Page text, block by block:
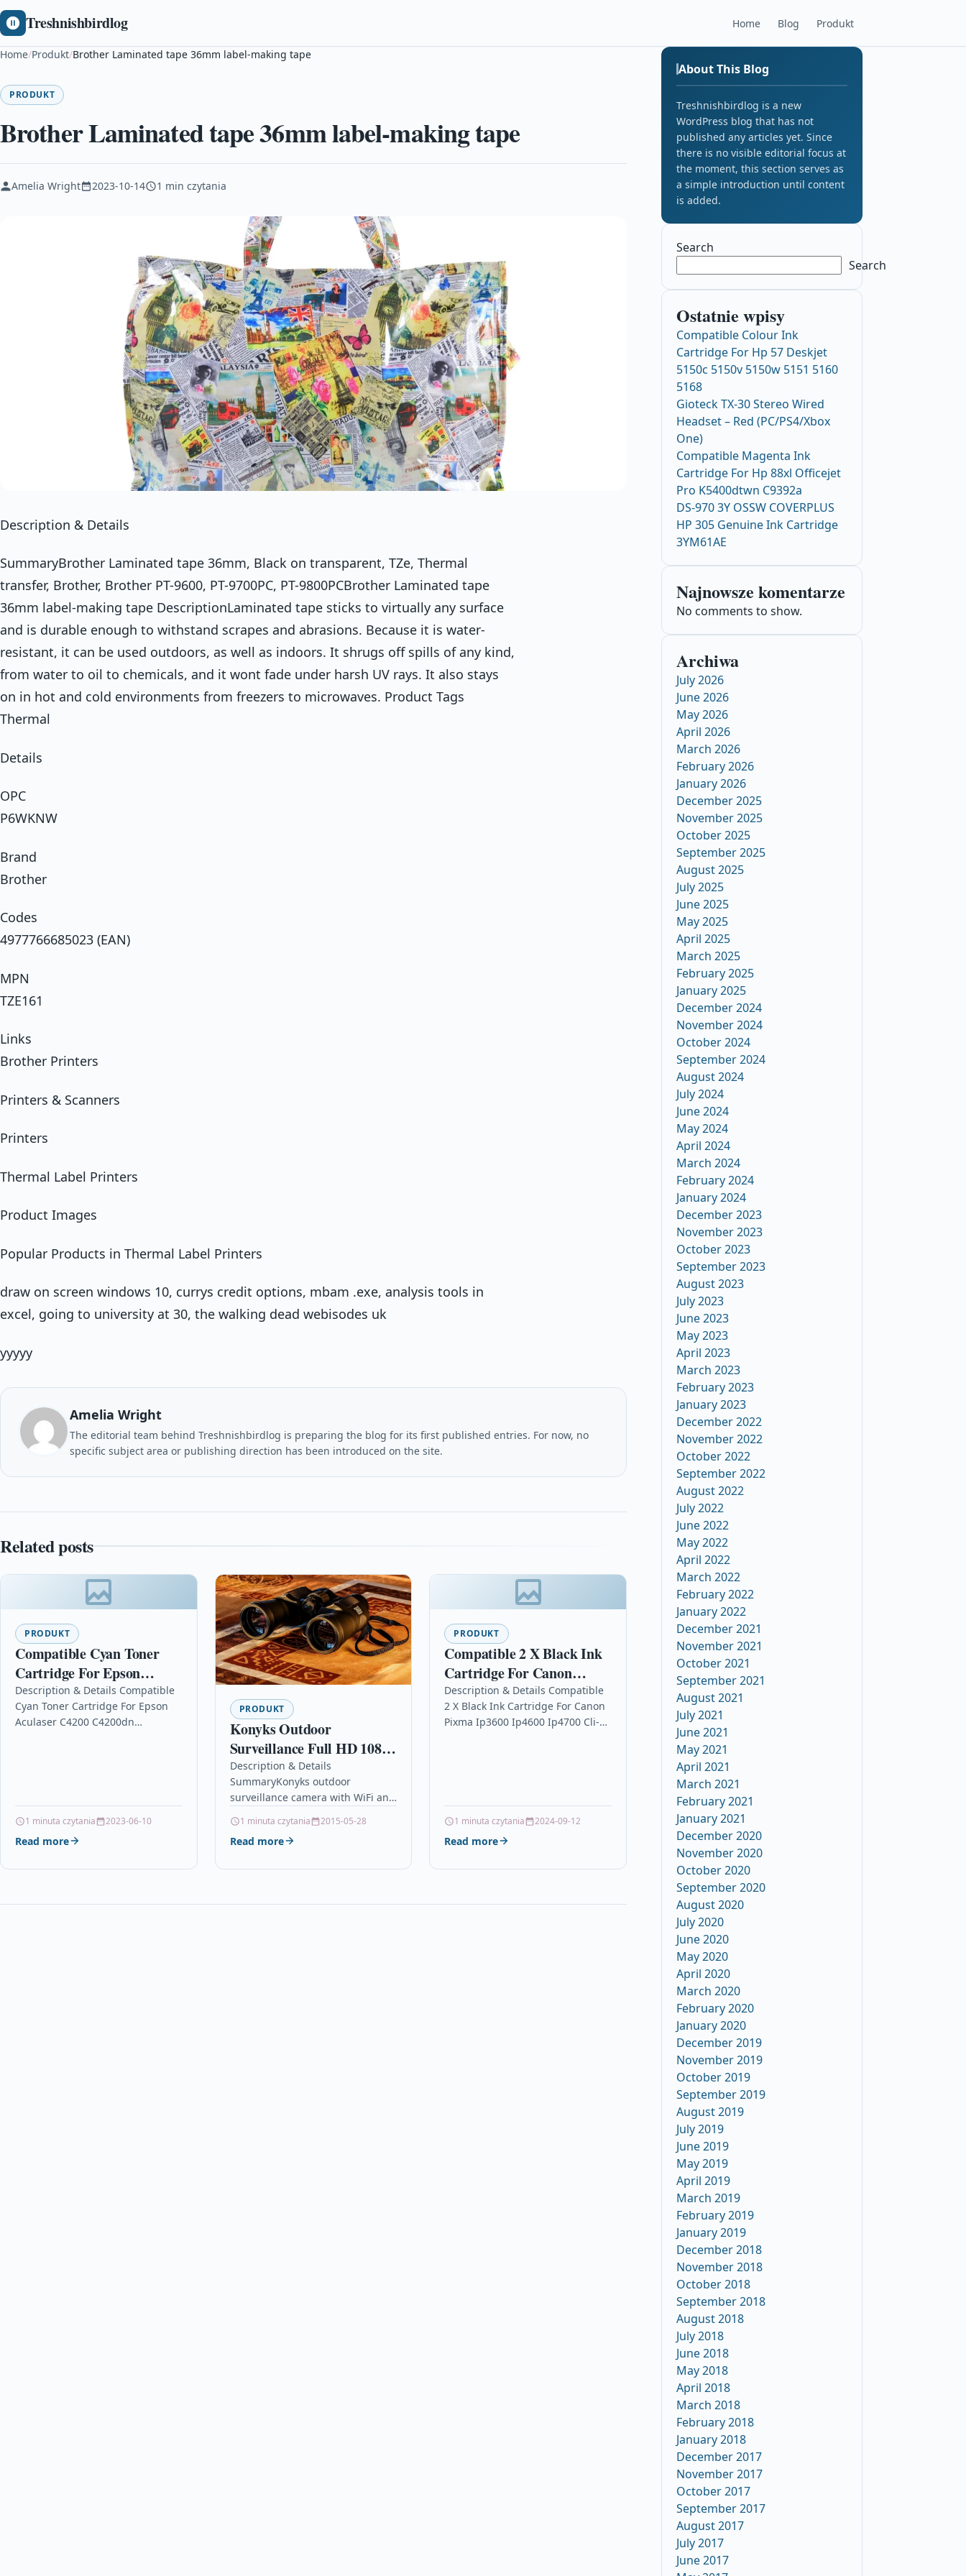
Treshnishbirdlog Home Blog Produkt
Home/Produkt/Brother Laminated tape 36mm label-making tape
PRODUKT
Brother Laminated tape 36mm label-making tape
Amelia Wright 2023-10-14 1 min czytania
Description & Details
SummaryBrother Laminated tape 36mm, Black on transparent, TZe, Thermal
transfer, Brother, Brother PT-9600, PT-9700PC, PT-9800PCBrother Laminated tape
36mm label-making tape DescriptionLaminated tape sticks to virtually any surface
and is durable enough to withstand scrapes and abrasions. Because it is water-
resistant, it can be used outdoors, as well as indoors. It shrugs off spills of any kind,
from water to oil to chemicals, and it wont fade under harsh UV rays. It also stays
on in hot and cold environments from freezers to microwaves. Product Tags
Thermal
Details
OPC
P6WKNW
Brand
Brother
Codes
4977766685023 (EAN)
MPN
TZE161
Links
Brother Printers
Printers & Scanners
Printers
Thermal Label Printers
Product Images
Popular Products in Thermal Label Printers
draw on screen windows 10, currys credit options, mbam .exe, analysis tools in
excel, going to university at 30, the walking dead webisodes uk
yyyyy
Amelia Wright
The editorial team behind Treshnishbirdlog is preparing the blog for its first published entries. For now, no
specific subject area or publishing direction has been introduced on the site.
Related posts
PRODUKT
Compatible Cyan Toner
Cartridge For Epson
Aculaser C4200 C4200dn
C4200dnpc6
Description & Details Compatible
Cyan Toner Cartridge For Epson
Aculaser C4200 C4200dn
1 minuta czytania 2023-06-10
Read more
PRODUKT
Konyks Outdoor
Surveillance Full HD 1080p
Waterproof IP65 Micro
Camera
Description & Details
SummaryKonyks outdoor
surveillance camera with WiFi and
your homeYour security assured
by the experience and
1 minuta czytania 2015-05-28
Read more
PRODUKT
Compatible 2 X Black Ink
Cartridge For Canon
Pixma Ip3600 Ip4600
Ip4700 Cli-521 Bk
Description & Details Compatible
2 X Black Ink Cartridge For Canon
Pixma Ip3600 Ip4600 Ip4700 Cli-
1 minuta czytania 2024-09-12
Read more
About This Blog
Treshnishbirdlog is a new
WordPress blog that has not
published any articles yet. Since
there is no visible editorial focus at
the moment, this section serves as
a simple introduction until content
is added.
Search
Search
Ostatnie wpisy
Compatible Colour Ink
Cartridge For Hp 57 Deskjet
5150c 5150v 5150w 5151 5160
5168
Gioteck TX-30 Stereo Wired
Headset – Red (PC/PS4/Xbox
One)
Compatible Magenta Ink
Cartridge For Hp 88xl Officejet
Pro K5400dtwn C9392a
DS-970 3Y OSSW COVERPLUS
HP 305 Genuine Ink Cartridge
3YM61AE
Najnowsze komentarze
No comments to show.
Archiwa
July 2026
June 2026
May 2026
April 2026
March 2026
February 2026
January 2026
December 2025
November 2025
October 2025
September 2025
August 2025
July 2025
June 2025
May 2025
April 2025
March 2025
February 2025
January 2025
December 2024
November 2024
October 2024
September 2024
August 2024
July 2024
June 2024
May 2024
April 2024
March 2024
February 2024
January 2024
December 2023
November 2023
October 2023
September 2023
August 2023
July 2023
June 2023
May 2023
April 2023
March 2023
February 2023
January 2023
December 2022
November 2022
October 2022
September 2022
August 2022
July 2022
June 2022
May 2022
April 2022
March 2022
February 2022
January 2022
December 2021
November 2021
October 2021
September 2021
August 2021
July 2021
June 2021
May 2021
April 2021
March 2021
February 2021
January 2021
December 2020
November 2020
October 2020
September 2020
August 2020
July 2020
June 2020
May 2020
April 2020
March 2020
February 2020
January 2020
December 2019
November 2019
October 2019
September 2019
August 2019
July 2019
June 2019
May 2019
April 2019
March 2019
February 2019
January 2019
December 2018
November 2018
October 2018
September 2018
August 2018
July 2018
June 2018
May 2018
April 2018
March 2018
February 2018
January 2018
December 2017
November 2017
October 2017
September 2017
August 2017
July 2017
June 2017